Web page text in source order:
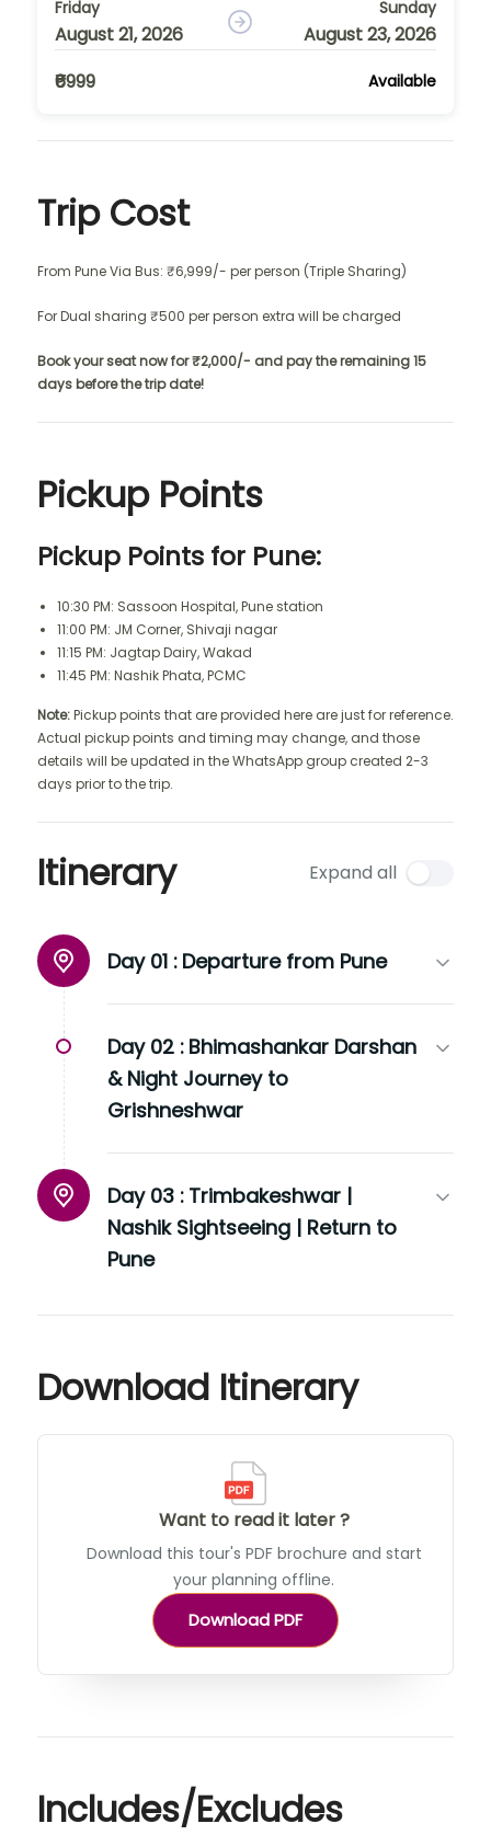
Friday
August 21, 2026
Sunday
August 23, 2026
₹6999
Available
Trip Cost
From Pune Via Bus: ₹6,999/- per person (Triple Sharing)
For Dual sharing ₹500 per person extra will be charged
Book your seat now for ₹2,000/- and pay the remaining 15
days before the trip date!
Pickup Points
Pickup Points for Pune:
10:30 PM: Sassoon Hospital, Pune station
11:00 PM: JM Corner, Shivaji nagar
11:15 PM: Jagtap Dairy, Wakad
11:45 PM: Nashik Phata, PCMC
Note:Pickup points that are provided here are just for reference.
Actual pickup points and timing may change, and those
details will be updated in the WhatsApp group created 2-3
days prior to the trip.
Itinerary Expand all
Day 01 : Departure from Pune
Day 02 : Bhimashankar Darshan
& Night Journey to
Grishneshwar
Day 03 : Trimbakeshwar |
Nashik Sightseeing | Return to
Pune
Download Itinerary
Want to read it later ?
Download this tour's PDF brochure and start
your planning offline.
Download PDF
Includes/Excludes